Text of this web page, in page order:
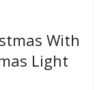
With
Light